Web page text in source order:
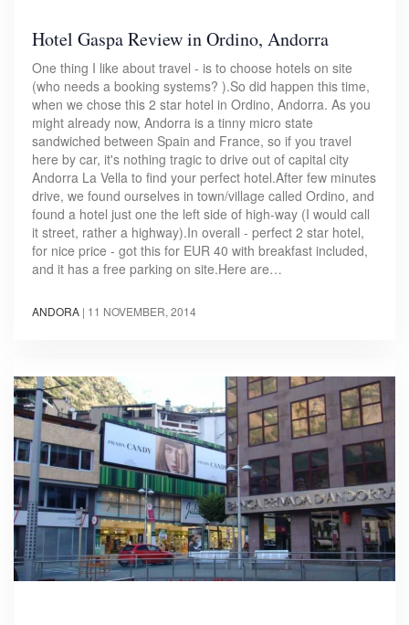
Hotel Gaspa Review in Ordino, Andorra
One thing I like about travel - is to choose hotels on site
(who needs a booking systems? ).So did happen this time,
when we chose this 2 star hotel in Ordino, Andorra. As you
might already now, Andorra is a tinny micro state
sandwiched between Spain and France, so if you travel
here by car, it's nothing tragic to drive out of capital city
Andorra La Vella to find your perfect hotel.After few minutes
drive, we found ourselves in town/village called Ordino, and
found a hotel just one the left side of high-way (I would call
it street, rather a highway).In overall - perfect 2 star hotel,
for nice price - got this for EUR 40 with breakfast included,
and it has a free parking on site.Here are…
ANDORA | 11 NOVEMBER, 2014